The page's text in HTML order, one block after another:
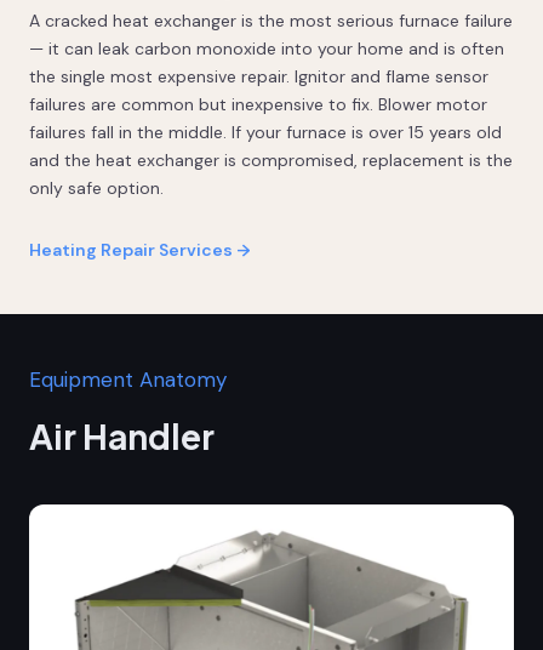
A cracked heat exchanger is the most serious furnace failure
— it can leak carbon monoxide into your home and is often
the single most expensive repair. Ignitor and flame sensor
failures are common but inexpensive to fix. Blower motor
failures fall in the middle. If your furnace is over 15 years old
and the heat exchanger is compromised, replacement is the
only safe option.
Heating Repair Services →
Equipment Anatomy
Air Handler